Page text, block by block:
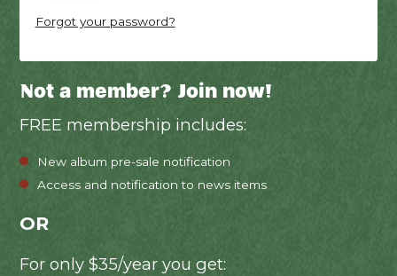
Forgot your password?
Not a member? Join now!
FREE membership includes:
New album pre-sale notification
Access and notification to news items
OR
For only $35/year you get: